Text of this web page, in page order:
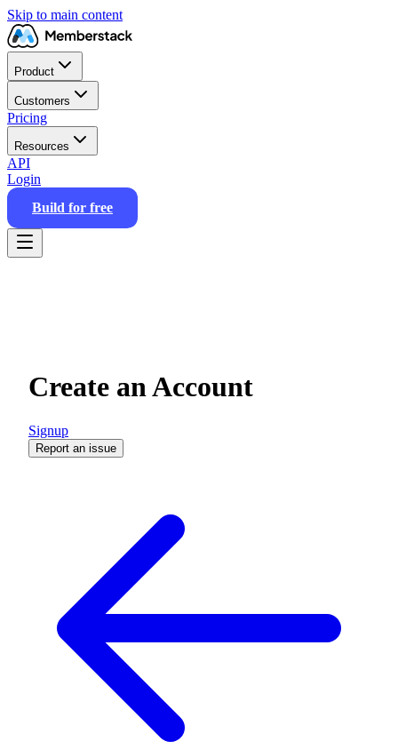
Skip to main content
Product
Customers
Pricing
Resources
API
Login
Build for free
Create an Account
Signup
Report an issue